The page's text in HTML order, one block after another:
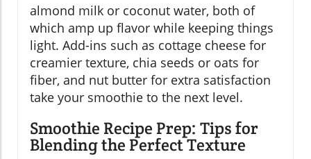
almond milk or coconut water, both of
which amp up flavor while keeping things
light. Add-ins such as cottage cheese for
creamier texture, chia seeds or oats for
fiber, and nut butter for extra satisfaction
take your smoothie to the next level.
Smoothie Recipe Prep: Tips for
Blending the Perfect Texture